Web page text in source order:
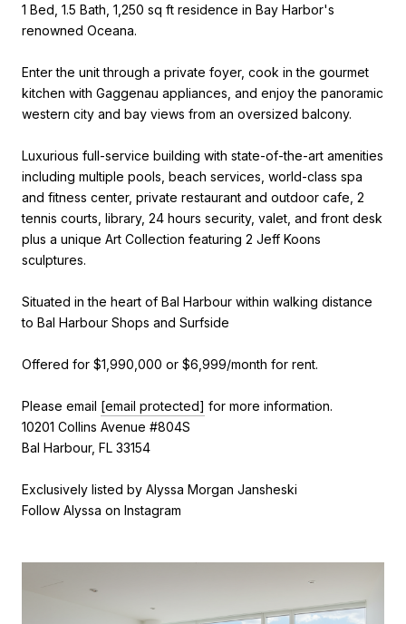
1 Bed, 1.5 Bath, 1,250 sq ft residence in Bay Harbor's
renowned Oceana.
Enter the unit through a private foyer, cook in the gourmet
kitchen with Gaggenau appliances, and enjoy the panoramic
western city and bay views from an oversized balcony.
Luxurious full-service building with state-of-the-art amenities
including multiple pools, beach services, world-class spa
and fitness center, private restaurant and outdoor cafe, 2
tennis courts, library, 24 hours security, valet, and front desk
plus a unique Art Collection featuring 2 Jeff Koons
sculptures.
Situated in the heart of Bal Harbour within walking distance
to Bal Harbour Shops and Surfside
Offered for $1,990,000 or $6,999/month for rent.
Please email [email protected] for more information.
10201 Collins Avenue #804S
Bal Harbour, FL 33154
Exclusively listed by Alyssa Morgan Jansheski
Follow Alyssa on Instagram